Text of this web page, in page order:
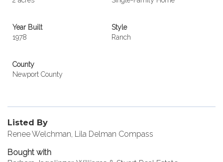
Year Built
1978
Style
Ranch
County
Newport County
Listed By
Renee Welchman, Lila Delman Compass
Bought with